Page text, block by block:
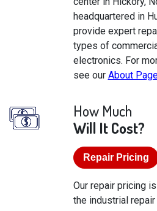
headquartered in
provide expert
types of
electronics. For
see our About
How Much
Will It Cost?
Repair Pricing
Our repair pricing is
the industrial